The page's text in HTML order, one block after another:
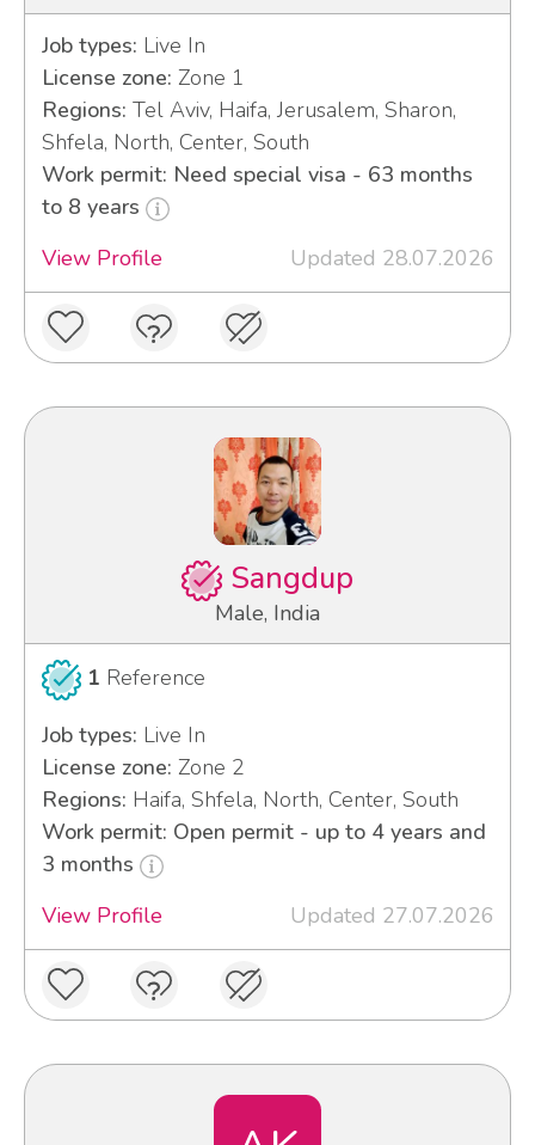
Job types: Live In
License zone: Zone 1
Regions: Tel Aviv, Haifa, Jerusalem, Sharon,
Shfela, North, Center, South
Work permit: Need special visa - 63 months
to 8 years
View Profile
Updated 28.07.2026
Sangdup
Male, India
1 Reference
Job types: Live In
License zone: Zone 2
Regions: Haifa, Shfela, North, Center, South
Work permit: Open permit - up to 4 years and
3 months
View Profile
Updated 27.07.2026